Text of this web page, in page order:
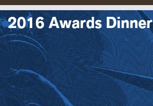
2016 Awards Dinner